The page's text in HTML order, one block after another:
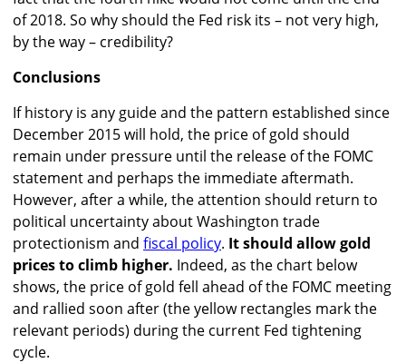
of 2018. So why should the Fed risk its – not very high,
by the way – credibility?
Conclusions
If history is any guide and the pattern established since
December 2015 will hold, the price of gold should
remain under pressure until the release of the FOMC
statement and perhaps the immediate aftermath.
However, after a while, the attention should return to
political uncertainty about Washington trade
protectionism and fiscal policy. It should allow gold
prices to climb higher. Indeed, as the chart below
shows, the price of gold fell ahead of the FOMC meeting
and rallied soon after (the yellow rectangles mark the
relevant periods) during the current Fed tightening
cycle.